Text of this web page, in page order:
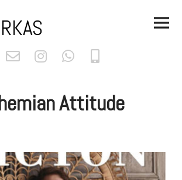
Main
Menu
Attitude